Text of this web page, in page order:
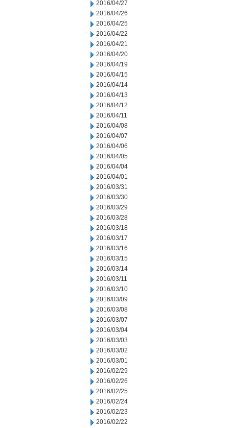
2016/04/27
2016/04/26
2016/04/25
2016/04/22
2016/04/21
2016/04/20
2016/04/19
2016/04/15
2016/04/14
2016/04/13
2016/04/12
2016/04/11
2016/04/08
2016/04/07
2016/04/06
2016/04/05
2016/04/04
2016/04/01
2016/03/31
2016/03/30
2016/03/29
2016/03/28
2016/03/18
2016/03/17
2016/03/16
2016/03/15
2016/03/14
2016/03/11
2016/03/10
2016/03/09
2016/03/08
2016/03/07
2016/03/04
2016/03/03
2016/03/02
2016/03/01
2016/02/29
2016/02/26
2016/02/25
2016/02/24
2016/02/23
2016/02/22